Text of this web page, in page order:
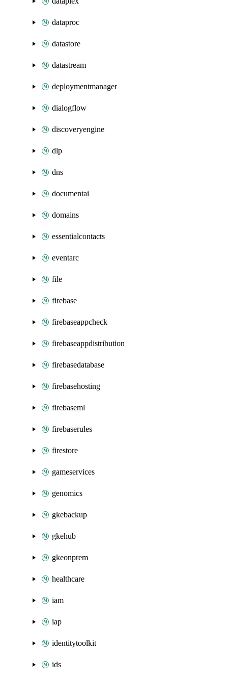
dataproc
datastore
datastream
deploymentmanager
dialogflow
discoveryengine
dlp
dns
documentai
domains
essentialcontacts
eventarc
file
firebase
firebaseappcheck
firebaseappdistribution
firebasedatabase
firebasehosting
firebaseml
firebaserules
firestore
gameservices
genomics
gkebackup
gkehub
gkeonprem
healthcare
iam
iap
identitytoolkit
ids